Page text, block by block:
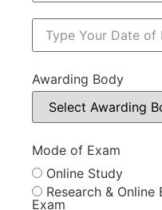
Awarding Body
Mode of Exam
Online Study
Research & Online
Exam